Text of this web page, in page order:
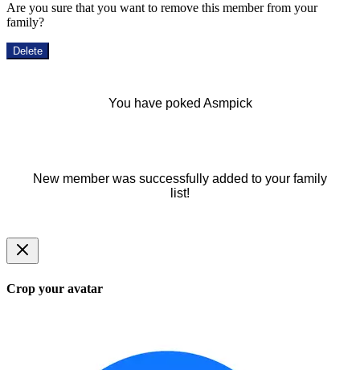
Are you sure that you want to remove this member from your
family?
Delete
You have poked Asmpick
New member was successfully added to your family
list!
Crop your avatar